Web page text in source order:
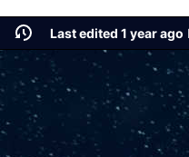
Last edited 1 year ago